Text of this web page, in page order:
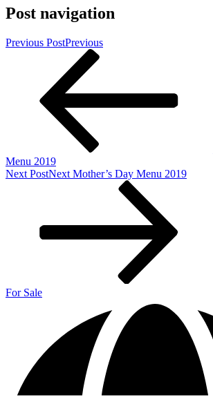
Post navigation
Previous PostPrevious
Menu 2019
Next PostNext Mother’s Day Menu 2019
For Sale